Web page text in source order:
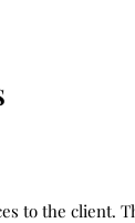
to the client.